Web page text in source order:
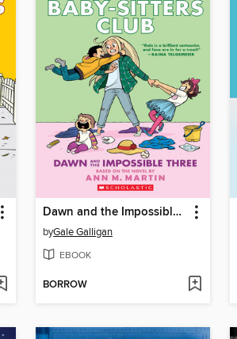
Dawn and the Impossible Three
byGale Galligan
EBOOK
BORROW